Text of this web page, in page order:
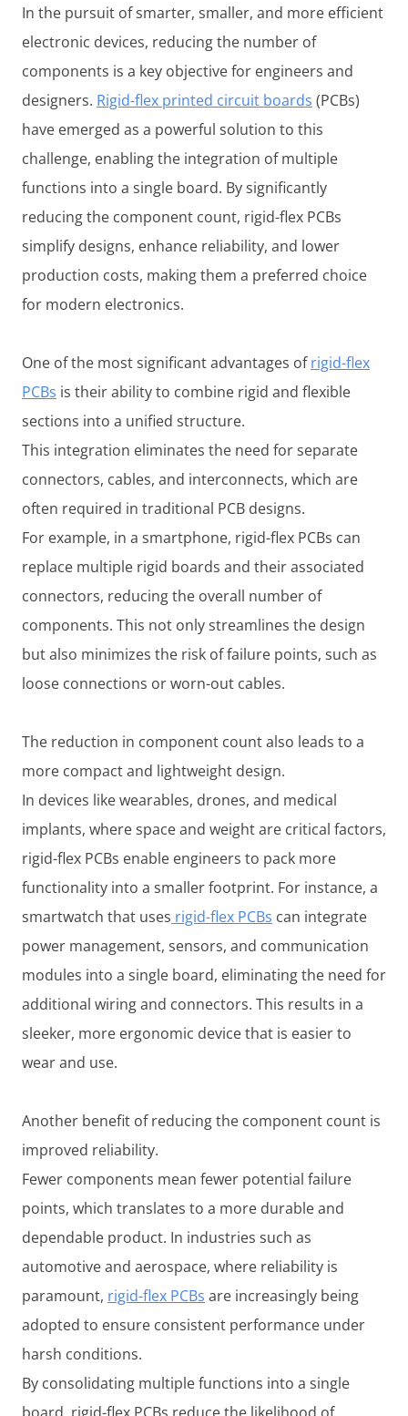
In the pursuit of smarter, smaller, and more efficient
electronic devices, reducing the number of
components is a key objective for engineers and
designers. Rigid-flex printed circuit boards (PCBs)
have emerged as a powerful solution to this
challenge, enabling the integration of multiple
functions into a single board. By significantly
reducing the component count, rigid-flex PCBs
simplify designs, enhance reliability, and lower
production costs, making them a preferred choice
for modern electronics.
One of the most significant advantages ofrigid-flex
PCBs is their ability to combine rigid and flexible
sections into a unified structure.
This integration eliminates the need for separate
connectors, cables, and interconnects, which are
often required in traditional PCB designs.
For example, in a smartphone, rigid-flex PCBs can
replace multiple rigid boards and their associated
connectors, reducing the overall number of
components. This not only streamlines the design
but also minimizes the risk of failure points, such as
loose connections or worn-out cables.
The reduction in component count also leads to a
more compact and lightweight design.
In devices like wearables, drones, and medical
implants, where space and weight are critical factors,
rigid-flex PCBs enable engineers to pack more
functionality into a smaller footprint. For instance, a
smartwatch that uses rigid-flex PCBs can integrate
power management, sensors, and communication
modules into a single board, eliminating the need for
additional wiring and connectors. This results in a
sleeker, more ergonomic device that is easier to
wear and use.
Another benefit of reducing the component count is
improved reliability.
Fewer components mean fewer potential failure
points, which translates to a more durable and
dependable product. In industries such as
automotive and aerospace, where reliability is
paramount, rigid-flex PCBs are increasingly being
adopted to ensure consistent performance under
harsh conditions.
By consolidating multiple functions into a single